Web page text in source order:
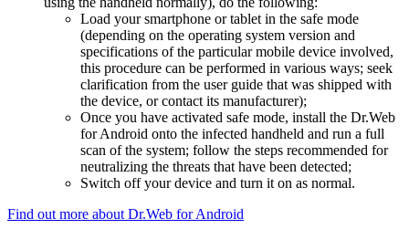
Load your smartphone or tablet in the safe mode
(depending on the operating system version and
specifications of the particular mobile device involved,
this procedure can be performed in various ways; seek
clarification from the user guide that was shipped with
the device, or contact its manufacturer);
Once you have activated safe mode, install the Dr.Web
for Android onto the infected handheld and run a full
scan of the system; follow the steps recommended for
neutralizing the threats that have been detected;
Switch off your device and turn it on as normal.
Find out more about Dr.Web for Android